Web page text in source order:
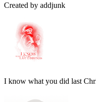
Created by addjunk
I know what you did last